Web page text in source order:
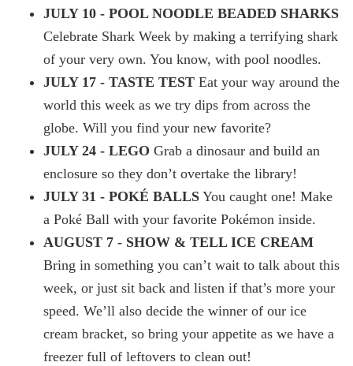
JULY 10 - POOL NOODLE BEADED SHARKS
Celebrate Shark Week by making a terrifying shark
of your very own. You know, with pool noodles.
JULY 17 - TASTE TEST Eat your way around the
world this week as we try dips from across the
globe. Will you find your new favorite?
JULY 24 - LEGO Grab a dinosaur and build an
enclosure so they don’t overtake the library!
JULY 31 - POKÉ BALLS You caught one! Make
a Poké Ball with your favorite Pokémon inside.
AUGUST 7 - SHOW & TELL ICE CREAM
Bring in something you can’t wait to talk about this
week, or just sit back and listen if that’s more your
speed. We’ll also decide the winner of our ice
cream bracket, so bring your appetite as we have a
freezer full of leftovers to clean out!